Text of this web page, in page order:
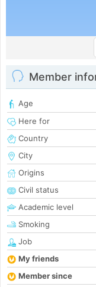
Member
Age
Here for
Country
City
Origins
Civil status
Academic level
Smoking
Job
My friends
Member since